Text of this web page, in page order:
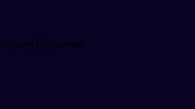
Homes Delivered